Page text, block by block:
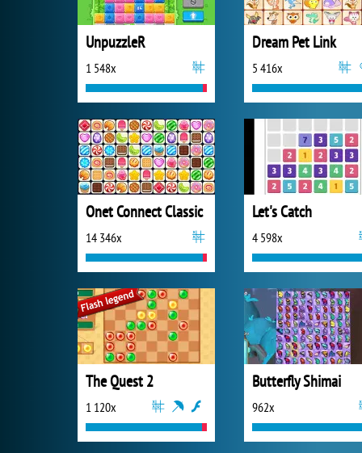
UnpuzzleR
1 548x
Dream Pet Link
5 416x
Onet Connect Classic
14 346x
Let's Catch
4 598x
The Quest 2
1 120x
Butterfly Shimai
962x